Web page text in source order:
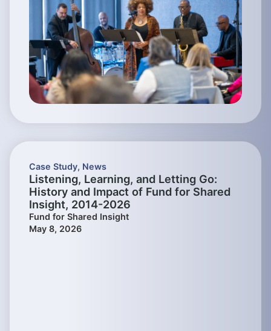
Case Study, News
Listening, Learning, and Letting Go:
History and Impact of Fund for Shared
Insight, 2014-2026
Fund for Shared Insight
May 8, 2026